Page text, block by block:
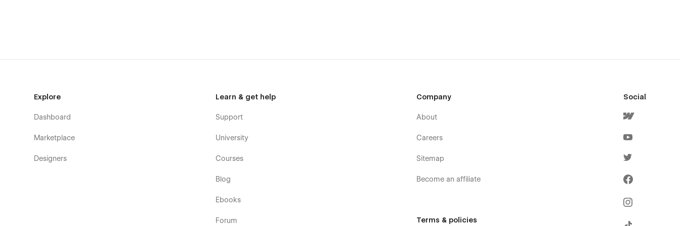
Explore
Dashboard
Marketplace
Designers
Learn & get help
Support
University
Courses
Blog
Ebooks
Forum
Company
About
Careers
Sitemap
Become an affiliate
Terms & policies
Social